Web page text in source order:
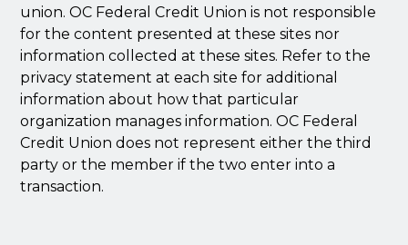
union. OC Federal Credit Union is not responsible
for the content presented at these sites nor
information collected at these sites. Refer to the
privacy statement at each site for additional
information about how that particular
organization manages information. OC Federal
Credit Union does not represent either the third
party or the member if the two enter into a
transaction.